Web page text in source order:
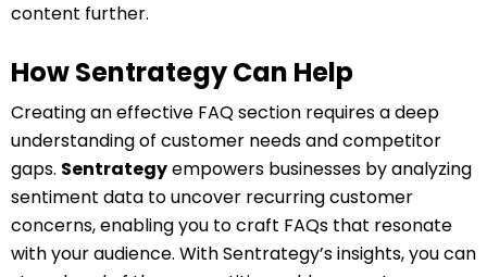
content further.
How Sentrategy Can Help
Creating an effective FAQ section requires a deep
understanding of customer needs and competitor
gaps. Sentrategyempowers businesses by analyzing
sentiment data to uncover recurring customer
concerns, enabling you to craft FAQs that resonate
with your audience. With Sentrategy’s insights, you can